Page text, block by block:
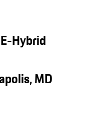
Hybrid
MD